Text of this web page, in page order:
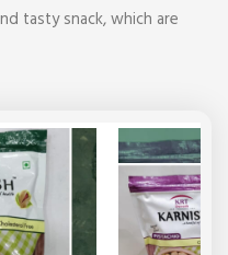
tasty snack, which are